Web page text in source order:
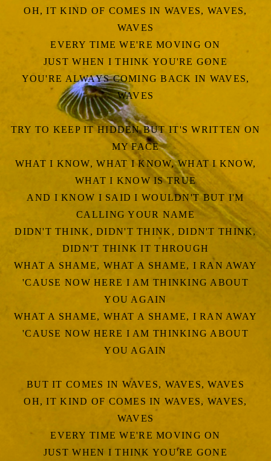
OH, IT KIND OF COMES IN WAVES, WAVES,
WAVES
EVERY TIME WE'RE MOVING ON
JUST WHEN I THINK YOU'RE GONE
YOU'RE ALWAYS COMING BACK IN WAVES,
WAVES
TRY TO KEEP IT HIDDEN BUT IT'S WRITTEN ON
MY FACE
WHAT I KNOW, WHAT I KNOW, WHAT I KNOW,
WHAT I KNOW IS TRUE
AND I KNOW I SAID I WOULDN'T BUT I'M
CALLING YOUR NAME
DIDN'T THINK, DIDN'T THINK, DIDN'T THINK,
DIDN'T THINK IT THROUGH
WHAT A SHAME, WHAT A SHAME, I RAN AWAY
'CAUSE NOW HERE I AM THINKING ABOUT
YOU AGAIN
WHAT A SHAME, WHAT A SHAME, I RAN AWAY
'CAUSE NOW HERE I AM THINKING ABOUT
YOU AGAIN
BUT IT COMES IN WAVES, WAVES, WAVES
OH, IT KIND OF COMES IN WAVES, WAVES,
WAVES
EVERY TIME WE'RE MOVING ON
JUST WHEN I THINK YOU'RE GONE